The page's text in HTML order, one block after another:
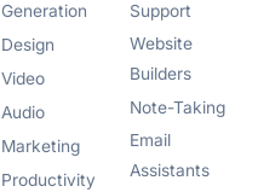
Generation
Design
Video
Audio
Marketing
Productivity
Support
Website
Builders
Note-Taking
Email
Assistants